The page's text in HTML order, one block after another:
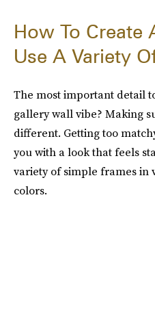
How To Create
Use A Variety
The most important detail
gallery wall vibe? Making
different. Getting too
you with a look that feels
variety of simple frames in
colors.